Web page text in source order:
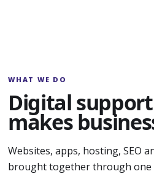
WHAT WE DO
Digital
makes
Websites, apps, hosting, SEO
brought together through